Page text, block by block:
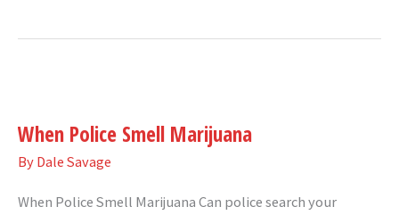
When Police Smell Marijuana
By Dale Savage
When Police Smell Marijuana Can police search your
Smell
Marijuana